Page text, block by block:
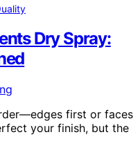
Dry Spray:
first or faces
your finish, but the